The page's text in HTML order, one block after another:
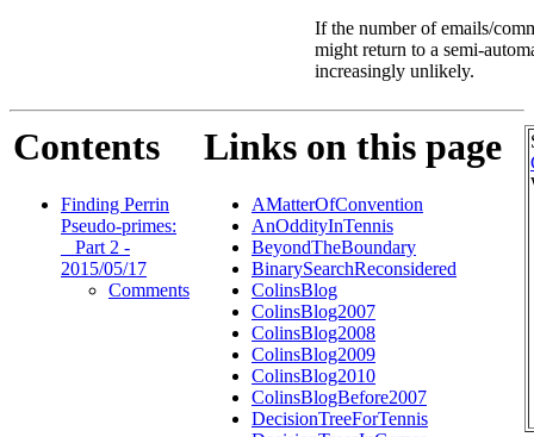
If the number of emails/
might return to a semi-
increasingly unlikely.
Contents
Finding Perrin
Pseudo-primes:
_ Part 2 -
2015/05/17
Comments
Links on this page
AMatterOfConvention
AnOddityInTennis
BeyondTheBoundary
BinarySearchReconsidered
ColinsBlog
ColinsBlog2007
ColinsBlog2008
ColinsBlog2009
ColinsBlog2010
ColinsBlogBefore2007
DecisionTreeForTennis